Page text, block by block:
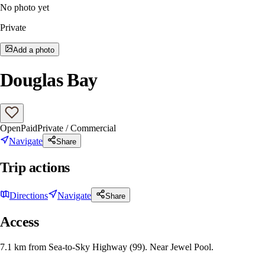
No photo yet
Private
Add a photo
Douglas Bay
OpenPaidPrivate / Commercial
Navigate
Share
Trip actions
Directions Navigate Share
Access
7.1 km from Sea-to-Sky Highway (99). Near Jewel Pool.